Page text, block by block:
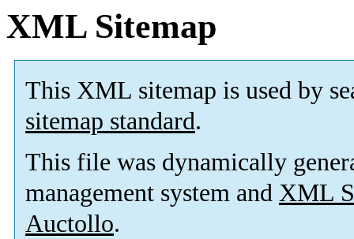
XML Sitemap
This XML sitemap is used by
sitemap standard.
This file was dynamically
management system and XML
Auctollo.